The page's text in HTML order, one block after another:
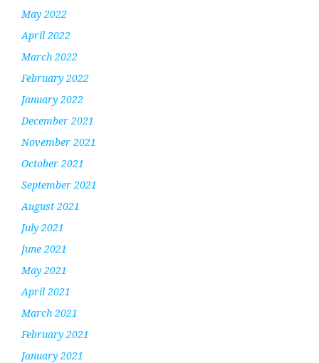
May 2022
April 2022
March 2022
February 2022
January 2022
December 2021
November 2021
October 2021
September 2021
August 2021
July 2021
June 2021
May 2021
April 2021
March 2021
February 2021
January 2021